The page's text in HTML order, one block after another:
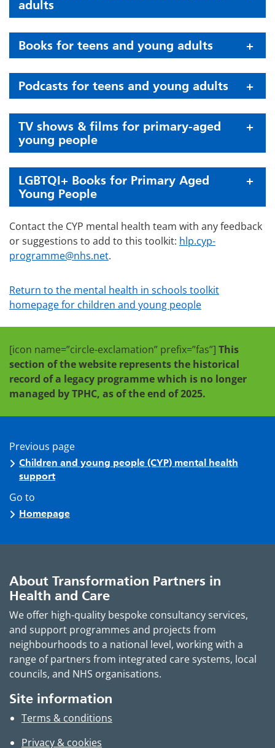
adults
Books for teens and young adults
Podcasts for teens and young adults
TV shows & films for primary-aged
young people
LGBTQI+ Books for Primary Aged
Young People
Contact the CYP mental health team with any feedback
or suggestions to add to this toolkit: hlp.cyp-
programme@nhs.net.
Return to the mental health in schools toolkit
homepage for children and young people
[icon name=”circle-exclamation” prefix=”fas”] This
section of the website represents the historical
record of a legacy programme which is no longer
managed by TPHC, as of the end of 2025.
Previous page
Children and young people (CYP) mental health
support
Go to
Homepage
About Transformation Partners in
Health and Care
We offer high-quality bespoke consultancy services,
and support programmes and projects from
neighbourhoods to a national level, working with a
range of partners from integrated care systems, local
councils, and NHS organisations.
Site information
Terms & conditions
Privacy & cookies